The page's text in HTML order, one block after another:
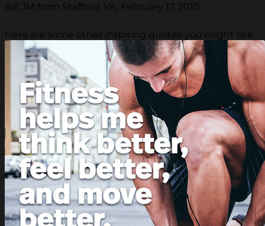
Bill JM from Stafford, VA, February 17, 2010
Here are some other inspiring quotes you might like.